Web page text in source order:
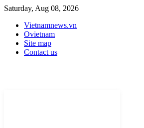
Saturday, Aug 08, 2026
Vietnamnews.vn
Ovietnam
Site map
Contact us